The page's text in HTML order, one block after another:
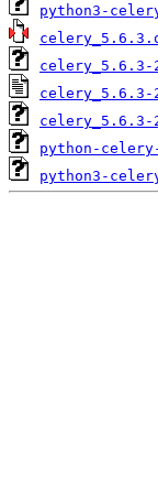
python3-
celery_5.6.3-
celery_5.6.3-
python-
python3-